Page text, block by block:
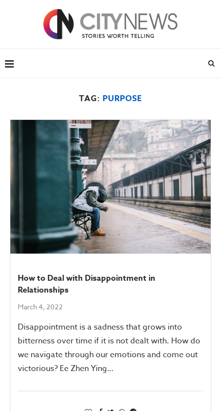
TAG: PURPOSE
How to Deal with Disappointment in
Relationships
March 4, 2022
Disappointment is a sadness that grows into
bitterness over time if it is not dealt with. How do
we navigate through our emotions and come out
victorious? Ee Zhen Ying…